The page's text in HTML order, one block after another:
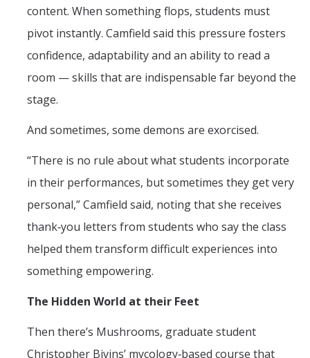
content. When something flops, students must
pivot instantly. Camfield said this pressure fosters
confidence, adaptability and an ability to read a
room — skills that are indispensable far beyond the
stage.
And sometimes, some demons are exorcised.
“There is no rule about what students incorporate
in their performances, but sometimes they get very
personal,” Camfield said, noting that she receives
thank‑you letters from students who say the class
helped them transform difficult experiences into
something empowering.
The Hidden World at their Feet
Then there’s Mushrooms, graduate student
Christopher Bivins’ mycology‑based course that